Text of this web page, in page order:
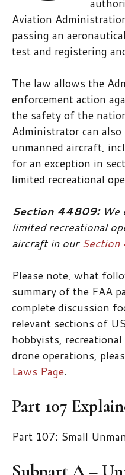
Aviation
passing an
test and registering
The law allows the
enforcement action
the safety of the
Administrator can
unmanned aircraft,
for an exception in
limited recreational
Section 44809:We
limited recreational
aircraft in ourSection
Please note, what
summary of the FAA
complete discussion
relevant sections of
hobbyists,
drone operations,
Laws Page.
Part 107
Part 107: Small